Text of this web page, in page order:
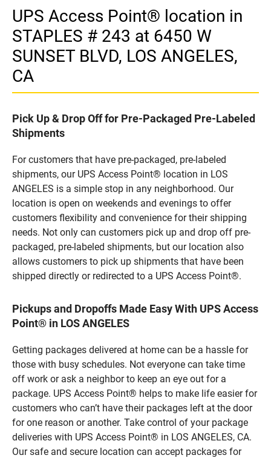
UPS Access Point® location in
STAPLES # 243 at 6450 W
SUNSET BLVD, LOS ANGELES,
CA
Pick Up & Drop Off for Pre-Packaged Pre-Labeled
Shipments
For customers that have pre-packaged, pre-labeled
shipments, our UPS Access Point® location in LOS
ANGELES is a simple stop in any neighborhood. Our
location is open on weekends and evenings to offer
customers flexibility and convenience for their shipping
needs. Not only can customers pick up and drop off pre-
packaged, pre-labeled shipments, but our location also
allows customers to pick up shipments that have been
shipped directly or redirected to a UPS Access Point®.
Pickups and Dropoffs Made Easy With UPS Access
Point® in LOS ANGELES
Getting packages delivered at home can be a hassle for
those with busy schedules. Not everyone can take time
off work or ask a neighbor to keep an eye out for a
package. UPS Access Point® helps to make life easier for
customers who can’t have their packages left at the door
for one reason or another. Take control of your package
deliveries with UPS Access Point® in LOS ANGELES, CA.
Our safe and secure location can accept packages for